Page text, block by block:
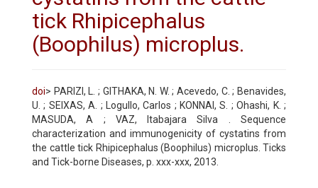
tick Rhipicephalus
(Boophilus) microplus.
doi> PARIZI, L. ; GITHAKA, N. W. ; Acevedo, C. ; Benavides,
U. ; SEIXAS, A. ; Logullo, Carlos ; KONNAI, S. ; Ohashi, K. ;
MASUDA, A ; VAZ, Itabajara Silva . Sequence
characterization and immunogenicity of cystatins from
the cattle tick Rhipicephalus (Boophilus) microplus. Ticks
and Tick-borne Diseases, p. xxx-xxx, 2013.